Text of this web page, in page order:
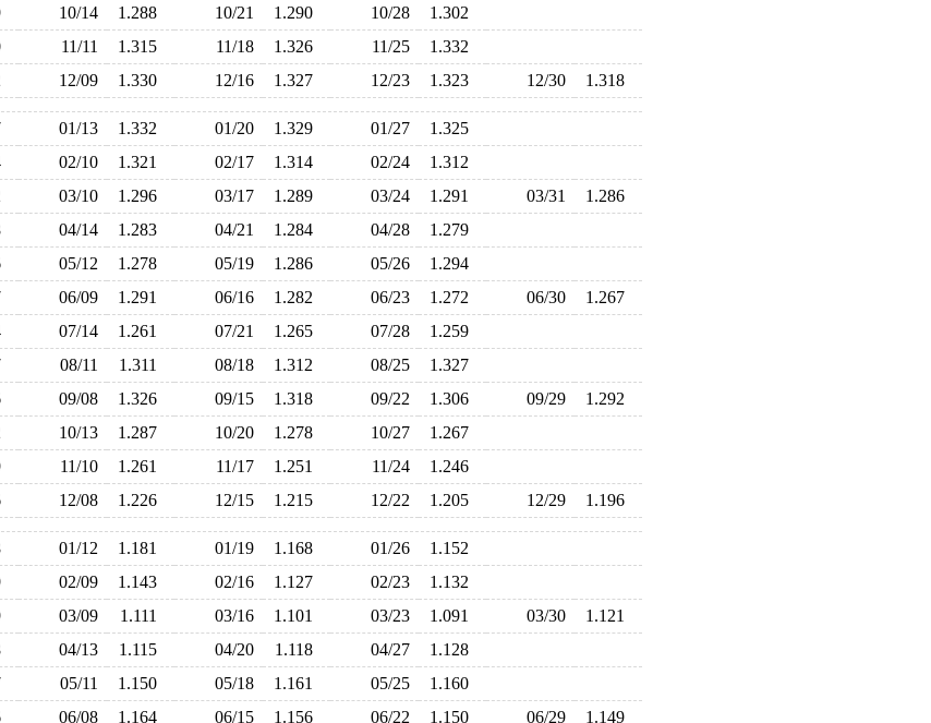
10/14 1.288 10/21 1.290 10/28
1.302
11/11 1.315 11/18 1.326 11/25
1.332
12/09 1.330 12/16 1.327 12/23 1.323 12/30 1.318
01/13 1.332 01/20 1.329 01/27
1.325
02/10 1.321 02/17 1.314 02/24
1.312
03/10 1.296 03/17 1.289 03/24 1.291 03/31
1.286
04/14 1.283 04/21 1.284 04/28
1.279
05/12 1.278 05/19 1.286 05/26
1.294
06/09 1.291 06/16 1.282 06/23 1.272 06/30
1.267
07/14 1.261 07/21 1.265 07/28
1.259
08/11 1.311 08/18 1.312 08/25
1.327
09/08 1.326 09/15 1.318 09/22 1.306 09/29
1.292
10/13 1.287 10/20 1.278 10/27
1.267
11/10 1.261 11/17 1.251 11/24
1.246
12/08 1.226 12/15 1.215 12/22 1.205 12/29 1.196
01/12 1.181 01/19 1.168 01/26
1.152
02/09 1.143 02/16 1.127 02/23
1.132
03/09 1.111 03/16 1.101 03/23 1.091 03/30
1.121
04/13 1.115 04/20 1.118 04/27
1.128
05/11 1.150 05/18 1.161 05/25
1.160
06/08 1.164 06/15 1.156 06/22 1.150 06/29
1.149